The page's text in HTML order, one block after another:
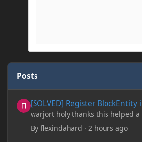
Posts
[SOLVED] Register BlockEntity
warjort holy thanks this helped a
Byflexindahard · 2 hours ago